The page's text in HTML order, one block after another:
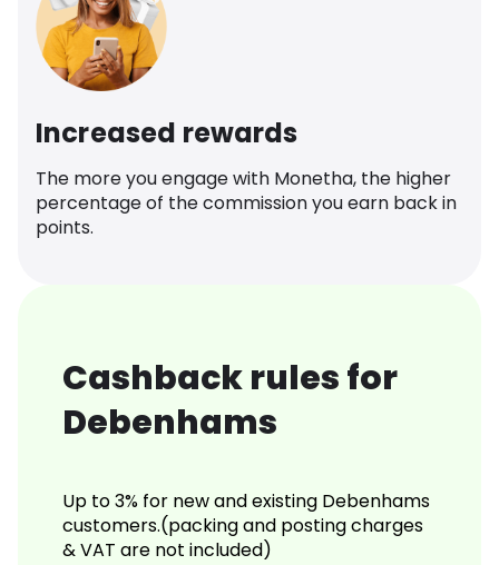
Increased rewards
The more you engage with Monetha, the higher
percentage of the commission you earn back in
points.
Cashback rules for
Debenhams
Up to 3% for new and existing Debenhams
customers.(packing and posting charges
& VAT are not included)